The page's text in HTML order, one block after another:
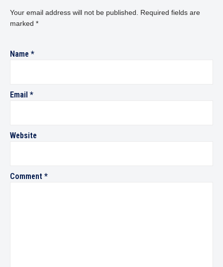
Your email address will not be published.
Required fields are
marked *
Name *
Email *
Website
Comment *